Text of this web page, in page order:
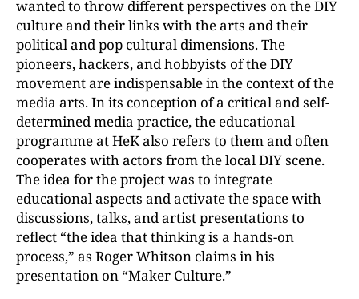
wanted to throw different perspectives on the DIY
culture and their links with the arts and their
political and pop cultural dimensions. The
pioneers, hackers, and hobbyists of the DIY
movement are indispensable in the context of the
media arts. In its conception of a critical and self-
determined media practice, the educational
programme at HeK also refers to them and often
cooperates with actors from the local DIY scene.
The idea for the project was to integrate
educational aspects and activate the space with
discussions, talks, and artist presentations to
reflect “the idea that thinking is a hands-on
process,” as Roger Whitson claims in his
presentation on “Maker Culture.”